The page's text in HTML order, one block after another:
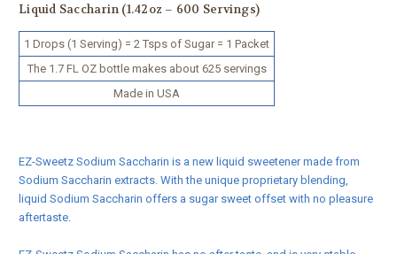
Liquid Saccharin (1.42oz – 600 Servings)
1 Drops (1 Serving) = 2 Tsps of Sugar = 1 Packet
The 1.7 FL OZ bottle makes about 625 servings
Made in USA
EZ-Sweetz Sodium Saccharin is a new liquid sweetener made from
Sodium Saccharin extracts. With the unique proprietary blending,
liquid Sodium Saccharin offers a sugar sweet offset with no pleasure
aftertaste.